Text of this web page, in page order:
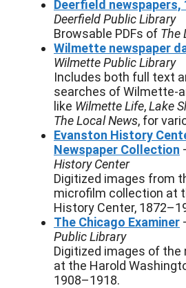
Deerfield newspapers,
Deerfield Public Library
Browsable PDFs of The
Wilmette newspaper
Wilmette Public Library
Includes both full text
searches of Wilmette-
like Wilmette Life,Lake
The Local News, for
Evanston History
Newspaper Collection
History Center
Digitized images from
microfilm collection at
History Center,
The Chicago Examiner
Public Library
Digitized images of the
at the Harold
1908–1918.